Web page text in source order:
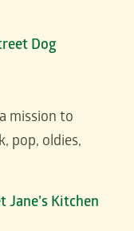
Dog
mission to
pop, oldies,
Jane’s Kitchen